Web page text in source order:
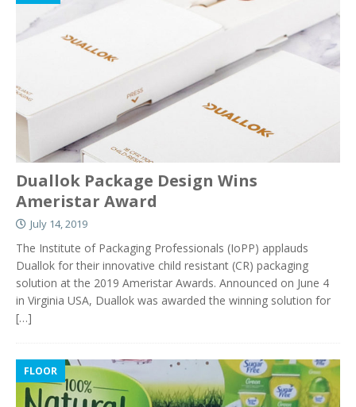
Duallok Package Design Wins
Ameristar Award
July 14, 2019
The Institute of Packaging Professionals (IoPP) applauds
Duallok for their innovative child resistant (CR) packaging
solution at the 2019 Ameristar Awards. Announced on June 4
in Virginia USA, Duallok was awarded the winning solution for
[…]
FLOOR